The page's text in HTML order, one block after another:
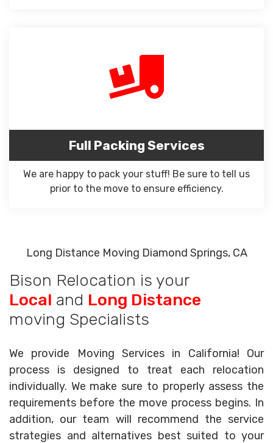
Full Packing Services
We are happy to pack your stuff! Be sure to tell us
prior to the move to ensure efficiency.
Long Distance Moving Diamond Springs, CA
Bison Relocation is your
Local and Long Distance
moving Specialists
We provide Moving Services in California! Our
process is designed to treat each relocation
individually. We make sure to properly assess the
requirements before the move process begins. In
addition, our team will recommend the service
strategies and alternatives best suited to your